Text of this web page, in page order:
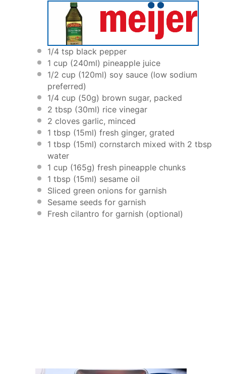
1/4 tsp black pepper
1 cup (240ml) pineapple juice
1/2 cup (120ml) soy sauce (low sodium
preferred)
1/4 cup (50g) brown sugar, packed
2 tbsp (30ml) rice vinegar
2 cloves garlic, minced
1 tbsp (15ml) fresh ginger, grated
1 tbsp (15ml) cornstarch mixed with 2 tbsp
water
1 cup (165g) fresh pineapple chunks
1 tbsp (15ml) sesame oil
Sliced green onions for garnish
Sesame seeds for garnish
Fresh cilantro for garnish (optional)